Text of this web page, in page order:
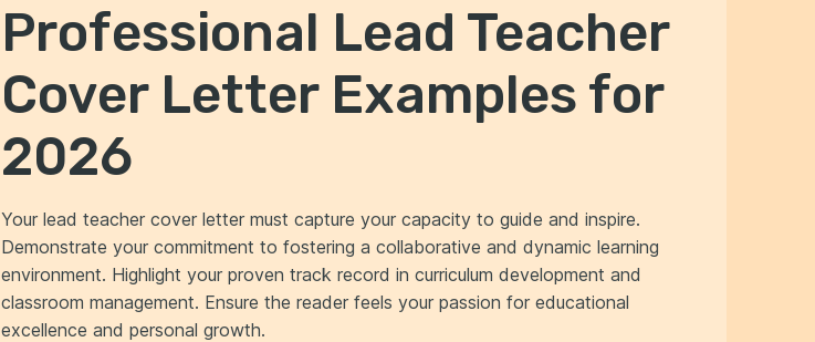
Professional Lead Teacher
Cover Letter Examples for
2026
Your lead teacher cover letter must capture your capacity to guide and inspire.
Demonstrate your commitment to fostering a collaborative and dynamic learning
environment. Highlight your proven track record in curriculum development and
classroom management. Ensure the reader feels your passion for educational
excellence and personal growth.